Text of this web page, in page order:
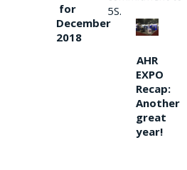
for
December
2018
5S.
AHR
EXPO
Recap:
Another
great
year!